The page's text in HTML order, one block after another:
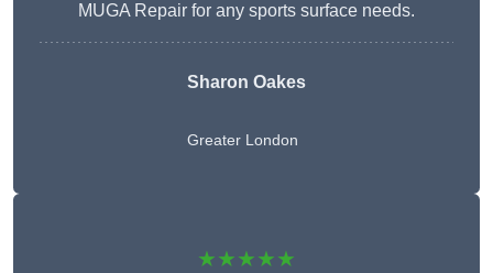
MUGA Repair for any sports surface needs.
Sharon Oakes
Greater London
★★★★★